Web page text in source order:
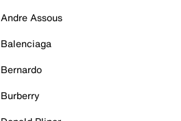
Andre Assous
Balenciaga
Bernardo
Burberry